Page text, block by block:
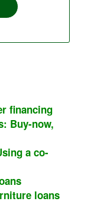
financing
Buy-now,
a co-
loans